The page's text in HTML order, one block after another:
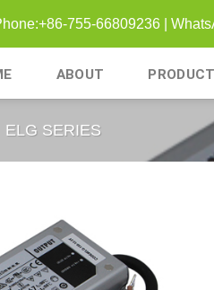
755-66809236 |
ABOUT
ELG SERIES